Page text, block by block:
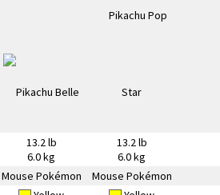
13.2 lb
6.0 kg
13.2 lb
6.0 kg
Mouse Pokémon Mouse Pokémon